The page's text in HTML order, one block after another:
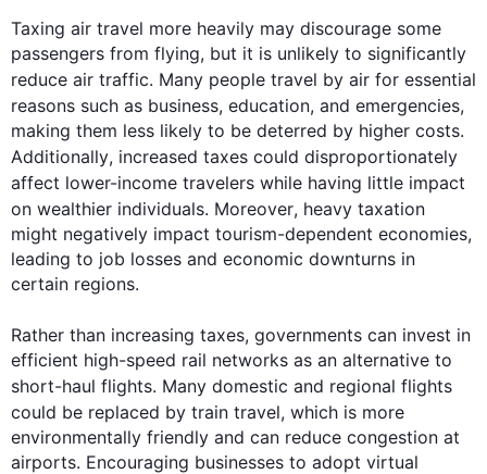
Taxing air travel more heavily may discourage some
passengers from flying, but it is unlikely to significantly
reduce air traffic. Many people travel by air for essential
reasons such as business, education, and emergencies,
making them less likely to be deterred by higher costs.
Additionally, increased taxes could disproportionately
affect lower-income travelers while having little impact
on wealthier individuals. Moreover, heavy taxation
might negatively impact tourism-dependent economies,
leading to job losses and economic downturns in
certain regions.
Rather than increasing taxes, governments can invest in
efficient high-speed rail networks as an alternative to
short-haul flights. Many domestic and regional flights
could be replaced by train travel, which is more
environmentally friendly and can reduce congestion at
airports. Encouraging businesses to adopt virtual